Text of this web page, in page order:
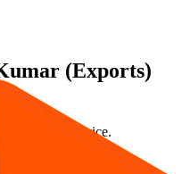
(Exports)
financial advice.
experience.